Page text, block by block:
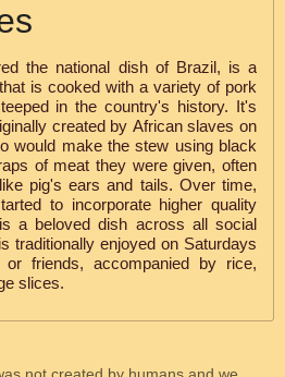
the national dish of Brazil, is a
is cooked with a variety of pork
in the country's history. It's
created by African slaves on
would make the stew using black
of meat they were given, often
pig's ears and tails. Over time,
to incorporate higher quality
a beloved dish across all social
traditionally enjoyed on Saturdays
friends, accompanied by rice,
slices.